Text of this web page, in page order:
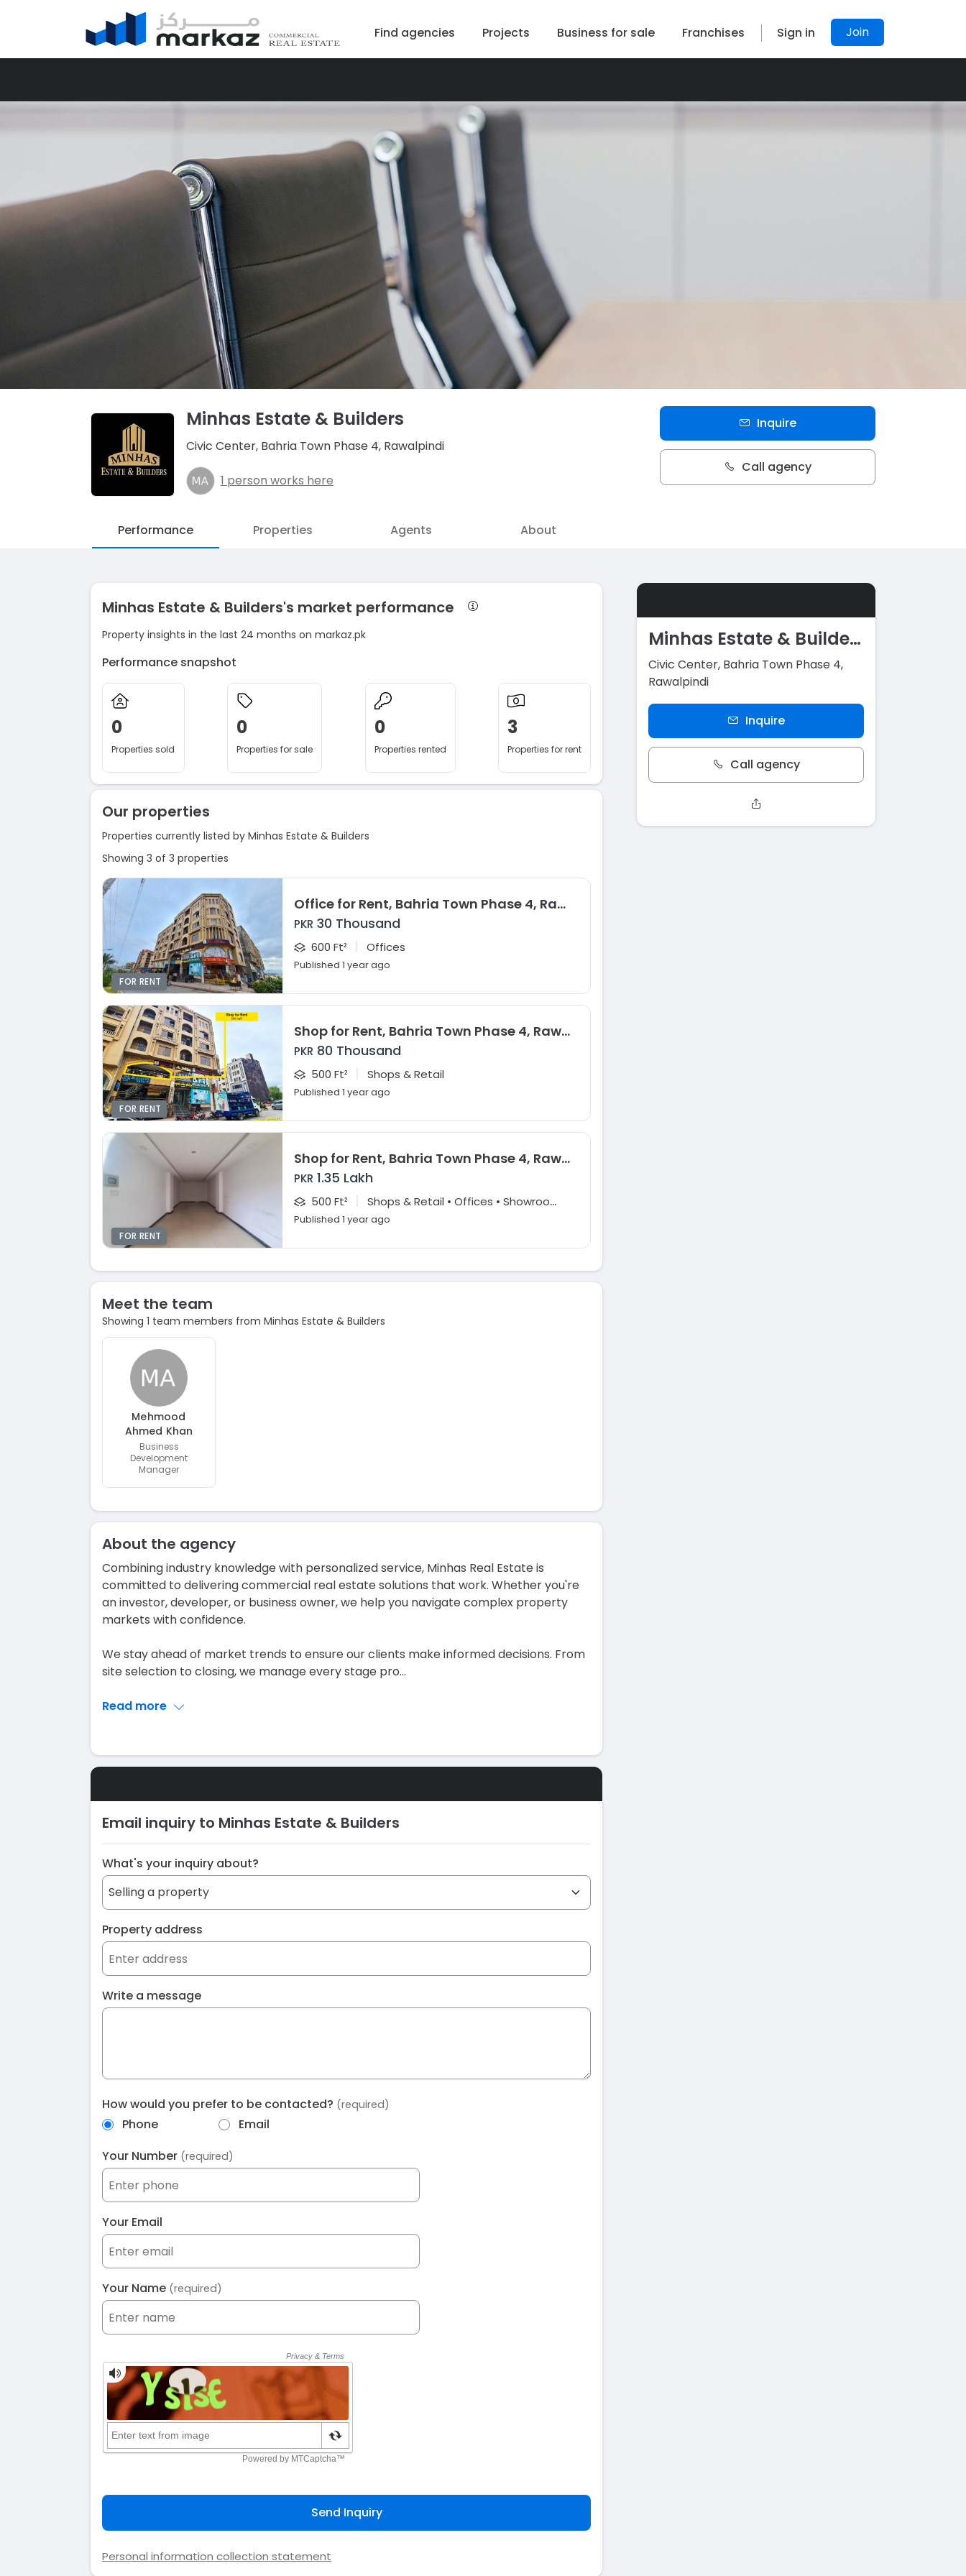
Find agencies Projects Business for sale Franchises Sign in Join
Minhas Estate & Builders
Civic Center, Bahria Town Phase 4, Rawalpindi
1 person works here
Inquire
Call agency
Performance Properties Agents About
Minhas Estate & Builders's market performance
Property insights in the last 24 months on markaz.pk
Performance snapshot
0
Properties sold
0
Properties for sale
0
Properties rented
3
Properties for rent
Our properties
Properties currently listed by Minhas Estate & Builders
Showing 3 of 3 properties
FOR RENT
Office for Rent, Bahria Town Phase 4, Rawalpindi
PKR 30 Thousand
600 Ft² | Offices
Published 1 year ago
FOR RENT
Shop for Rent, Bahria Town Phase 4, Rawalpindi
PKR 80 Thousand
500 Ft² | Shops & Retail
Published 1 year ago
FOR RENT
Shop for Rent, Bahria Town Phase 4, Rawalpindi
PKR 1.35 Lakh
500 Ft² | S
hops & Retail • Offices • Showrooms & Large Format Retail
Published 1 year ago
Meet the team
Showing 1 team members from Minhas Estate & Builders
Mehmood
Ahmed Khan
Business
Development
Manager
About the agency
Combining industry knowledge with personalized service, Minhas Real Estate is
committed to delivering commercial real estate solutions that work. Whether you're
an investor, developer, or business owner, we help you navigate complex property
markets with confidence.
We stay ahead of market trends to ensure our clients make informed decisions. From
site selection to closing, we manage every stage pro...
Read more
Email inquiry to Minhas Estate & Builders
What's your inquiry about?
Property address
Write a message
How would you prefer to be contacted? (required)
Phone
Email
Your Number (required)
Your Email
Your Name (required)
Send Inquiry
Personal information collection statement
Minhas Estate & Builders
Civic Center, Bahria Town Phase 4,
Rawalpindi
Inquire
Call agency